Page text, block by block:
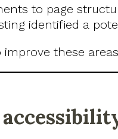
to page
identified a
these